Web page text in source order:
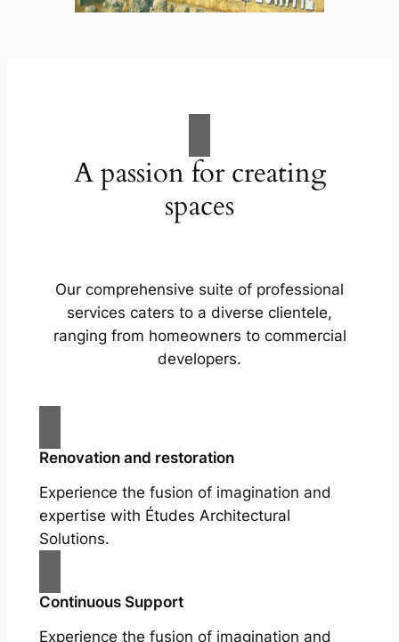
A passion for creating
spaces
Our comprehensive suite of professional
services caters to a diverse clientele,
ranging from homeowners to commercial
developers.
Renovation and restoration
Experience the fusion of imagination and
expertise with Études Architectural
Solutions.
Continuous Support
Experience the fusion of imagination and